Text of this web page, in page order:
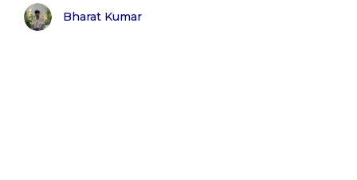
Bharat Kumar